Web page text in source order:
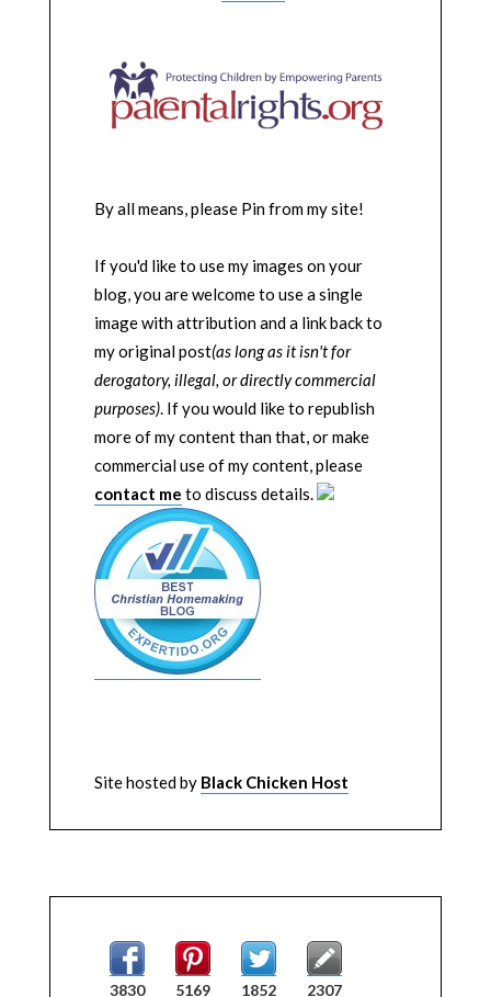
By all means, please Pin from my site!
If you'd like to use my images on your
blog, you are welcome to use a single
image with attribution and a link back to
my original post(as long as it isn't for
derogatory, illegal, or directly commercial
purposes). If you would like to republish
more of my content than that, or make
commercial use of my content, please
contact me to discuss details.
Site hosted by Black Chicken Host
3830 5169 1852 2307